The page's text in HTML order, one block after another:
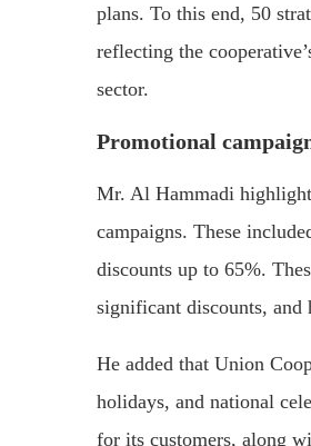
plans. To this end, 50
reflecting the
sector.
Promotional
Mr. Al Hammadi
campaigns. These
discounts up to 65%.
significant discounts, and
He added that Union
holidays, and national
for its customers, along